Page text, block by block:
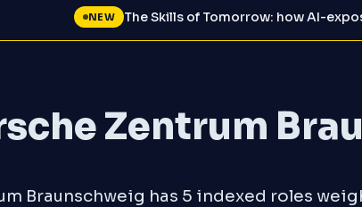
NEW The Skills of Tomorrow: how AI-
Zentrum
Braunschweig has 5 indexed roles